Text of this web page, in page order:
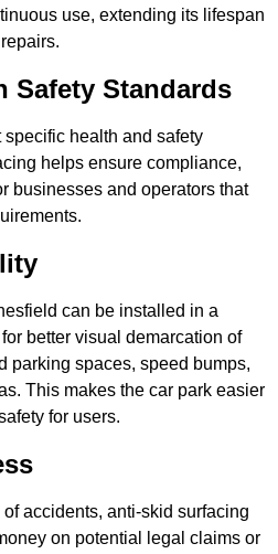
use, extending its lifespan
Safety Standards
specific health and safety
helps ensure compliance,
businesses and operators that
can be installed in a
better visual demarcation of
parking spaces, speed bumps,
This makes the car park easier
for users.
accidents, anti-skid surfacing
on potential legal claims or